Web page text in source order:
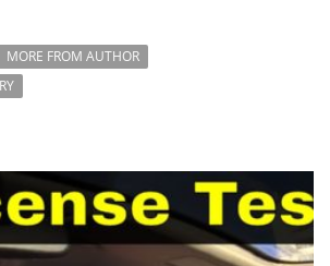
MORE FROM AUTHOR